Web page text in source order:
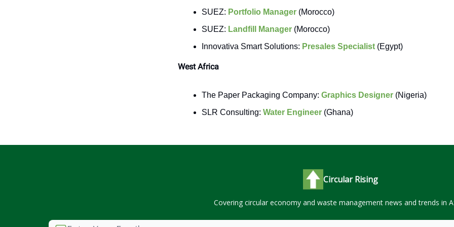
SUEZ: Portfolio Manager (Morocco)
SUEZ: Landfill Manager (Morocco)
Innovativa Smart Solutions: Presales Specialist (Egypt)
West Africa
The Paper Packaging Company: Graphics Designer (Nigeria)
SLR Consulting: Water Engineer (Ghana)
Circular Rising
Covering circular economy and waste management news and trends in